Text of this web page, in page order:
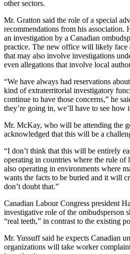
other sectors.
Mr. Gratton said the role of a special
recommendations from his association.
an investigation by a Canadian
practice. The new office will likely face
that may also involve investigations
even allegations that involve local
“We have always had reservations
kind of extraterritorial investigatory
continue to have those concerns,” he
they’re going in, we’ll have to see
Mr. McKay, who will be attending the
acknowledged that this will be a
“I don’t think that this will be entirely
operating in countries where the rule of
also operating in environments where
wants the facts to be buried and it will
don’t doubt that.”
Canadian Labour Congress president
investigative role of the ombudsperson
“real teeth,” in contrast to the existing
Mr. Yussuff said he expects Canadian
organizations will take worker